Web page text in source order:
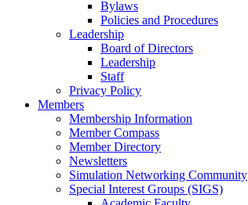
Bylaws
Policies and Procedures
Leadership
Board of Directors
Leadership
Staff
Privacy Policy
Members
Membership Information
Member Compass
Member Directory
Newsletters
Simulation Networking Community
Special Interest Groups (SIGS)